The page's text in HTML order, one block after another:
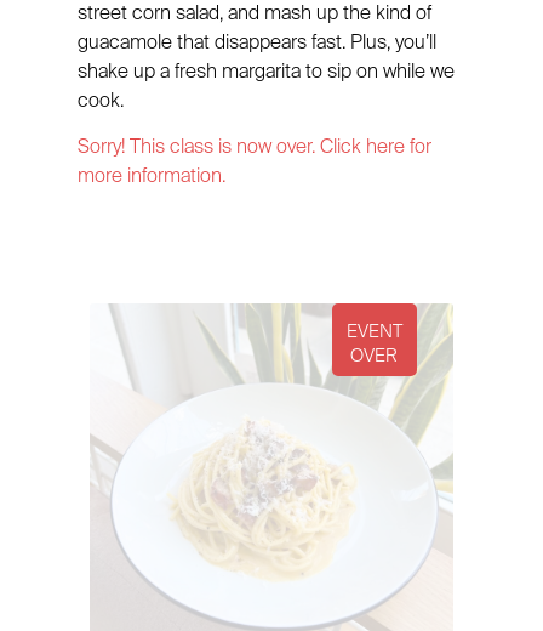
street corn salad, and mash up the kind of
guacamole that disappears fast. Plus, you’ll
shake up a fresh margarita to sip on while we
cook.
Sorry! This class is now over. Click here for
more information.